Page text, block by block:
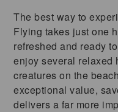
The best way to
Flying takes just one
refreshed and ready
enjoy several relaxed
creatures on the
exceptional value,
delivers a far more